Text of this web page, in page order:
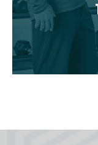
owners.